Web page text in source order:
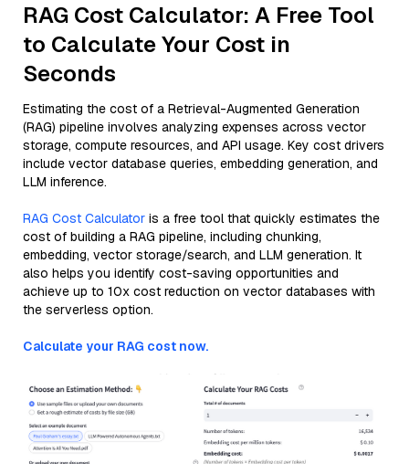
RAG Cost Calculator: A Free Tool
to Calculate Your Cost in
Seconds
Estimating the cost of a Retrieval-Augmented Generation
(RAG) pipeline involves analyzing expenses across vector
storage, compute resources, and API usage. Key cost drivers
include vector database queries, embedding generation, and
LLM inference.
RAG Cost Calculator is a free tool that quickly estimates the
cost of building a RAG pipeline, including chunking,
embedding, vector storage/search, and LLM generation. It
also helps you identify cost-saving opportunities and
achieve up to 10x cost reduction on vector databases with
the serverless option.
Calculate your RAG cost now.